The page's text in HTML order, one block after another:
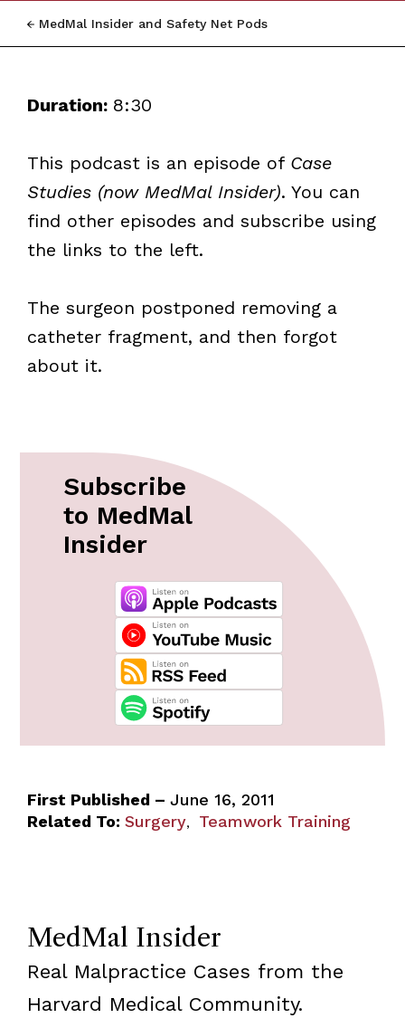
MedMal Insider and Safety Net Pods
Duration: 8:30
This podcast is an episode of Case
Studies (now MedMal Insider). You can
find other episodes and subscribe using
the links to the left.
The surgeon postponed removing a
catheter fragment, and then forgot
about it.
Subscribe
to MedMal
Insider
First Published – June 16, 2011
Related To: Surgery, Teamwork Training
MedMal Insider
Real Malpractice Cases from the
Harvard Medical Community.